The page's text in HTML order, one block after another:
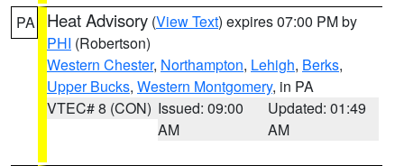
PA Heat Advisory (View Text) expires 07:00 PM by
PHI (Robertson)
Western Chester, Northampton, Lehigh, Berks,
Upper Bucks, Western Montgomery, in PA
VTEC# 8 (CON) Issued: 09:00
AM
Updated: 01:49
AM